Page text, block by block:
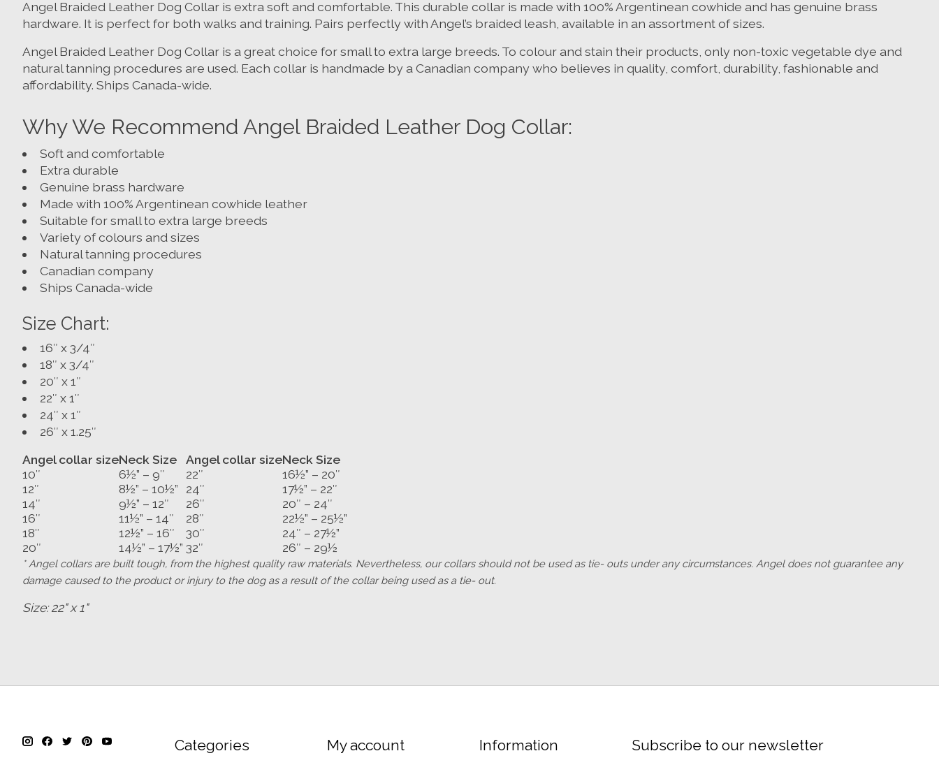
Angel Braided Leather Dog Collar is extra soft and comfortable. This durable collar is made with 100% Argentinean cowhide and has genuine brass
hardware. It is perfect for both walks and training. Pairs perfectly with Angel’s braided leash, available in an assortment of sizes.
Angel Braided Leather Dog Collar is a great choice for small to extra large breeds. To colour and stain their products, only non-toxic vegetable dye and
natural tanning procedures are used. Each collar is handmade by a Canadian company who believes in quality, comfort, durability, fashionable and
affordability. Ships Canada-wide.
Why We Recommend Angel Braided Leather Dog Collar:
Soft and comfortable
Extra durable
Genuine brass hardware
Made with 100% Argentinean cowhide leather
Suitable for small to extra large breeds
Variety of colours and sizes
Natural tanning procedures
Canadian company
Ships Canada-wide
Size Chart:
16″ x 3/4″
18″ x 3/4″
20″ x 1″
22″ x 1″
24″ x 1″
26″ x 1.25″
Angel collar sizeNeck Size Angel collar sizeNeck Size
10″
6½” – 9″ 22″
16½” – 20″
12″
8½” – 10½” 24″
17½” – 22″
14″
9½” – 12″ 26″
20″ – 24″
16″
11½” – 14″ 28″
22½” – 25½”
18″
12½” – 16″ 30″
24″ – 27½”
20″
14½” – 17½” 32″ 26″ – 29½
* Angel collars are built tough, from the highest quality raw materials. Nevertheless, our collars should not be used as tie- outs under any circumstances. Angel does not guarantee any
damage caused to the product or injury to the dog as a result of the collar being used as a tie- out.
Size: 22" x 1"
Categories My account Information Subscribe to our newsletter